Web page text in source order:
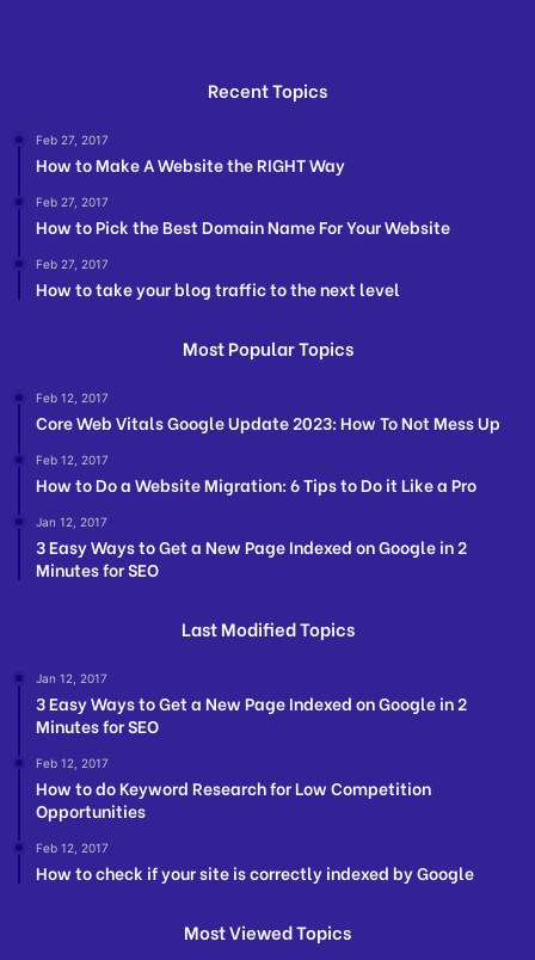
Recent Topics
Feb 27, 2017
How to Make A Website the RIGHT Way
Feb 27, 2017
How to Pick the Best Domain Name For Your Website
Feb 27, 2017
How to take your blog traffic to the next level
Most Popular Topics
Feb 12, 2017
Core Web Vitals Google Update 2023: How To Not Mess Up
Feb 12, 2017
How to Do a Website Migration: 6 Tips to Do it Like a Pro
Jan 12, 2017
3 Easy Ways to Get a New Page Indexed on Google in 2
Minutes for SEO
Last Modified Topics
Jan 12, 2017
3 Easy Ways to Get a New Page Indexed on Google in 2
Minutes for SEO
Feb 12, 2017
How to do Keyword Research for Low Competition
Opportunities
Feb 12, 2017
How to check if your site is correctly indexed by Google
Most Viewed Topics